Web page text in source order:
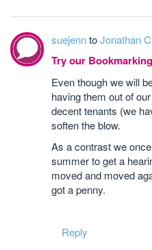
suejenntoJonathan
Try our
Even though we will
having them out of
decent tenants (we
soften the blow.
As a contrast we
summer to get a
moved and moved
got a penny.
Reply